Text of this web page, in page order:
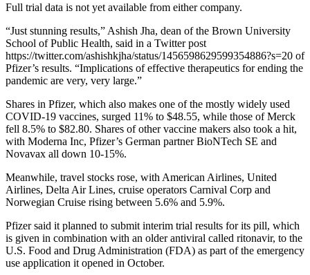
Full trial data is not yet available from either company.
“Just stunning results,” Ashish Jha, dean of the Brown University
School of Public Health, said in a Twitter post
https://twitter.com/ashishkjha/status/1456598629599354886?s=20 of
Pfizer’s results. “Implications of effective therapeutics for ending the
pandemic are very, very large.”
Shares in Pfizer, which also makes one of the mostly widely used
COVID-19 vaccines, surged 11% to $48.55, while those of Merck
fell 8.5% to $82.80. Shares of other vaccine makers also took a hit,
with Moderna Inc, Pfizer’s German partner BioNTech SE and
Novavax all down 10-15%.
Meanwhile, travel stocks rose, with American Airlines, United
Airlines, Delta Air Lines, cruise operators Carnival Corp and
Norwegian Cruise rising between 5.6% and 5.9%.
Pfizer said it planned to submit interim trial results for its pill, which
is given in combination with an older antiviral called ritonavir, to the
U.S. Food and Drug Administration (FDA) as part of the emergency
use application it opened in October.